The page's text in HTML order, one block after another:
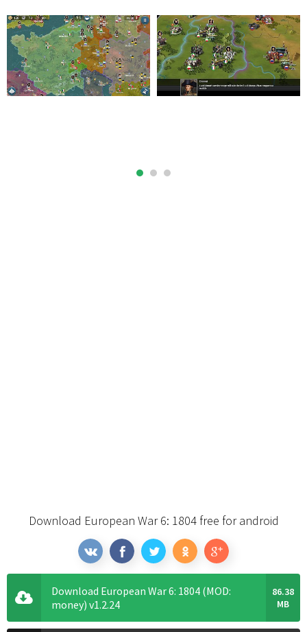
Download European War 6: 1804 free for android
Download European War 6: 1804 (MOD:
money) v1.2.24
86.38
MB